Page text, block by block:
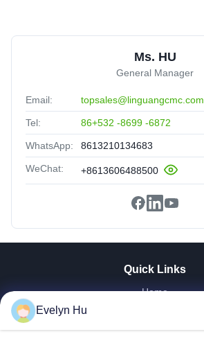
Ms. HU
General Manager
Email: topsales@linguangcmc.com
Tel: 86+532 -8699 -6872
WhatsApp: 8613210134683
WeChat: +8613606488500
Quick Links
Home
VR Show
Evelyn Hu